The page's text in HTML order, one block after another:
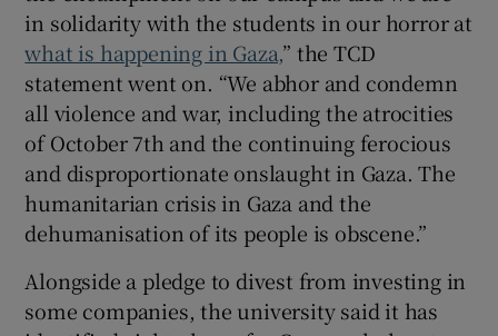
in solidarity with the students in our horror at
what is happening in Gaza,” the TCD
statement went on. “We abhor and condemn
all violence and war, including the atrocities
of October 7th and the continuing ferocious
and disproportionate onslaught in Gaza. The
humanitarian crisis in Gaza and the
dehumanisation of its people is obscene.”
Alongside a pledge to divest from investing in
some companies, the university said it has